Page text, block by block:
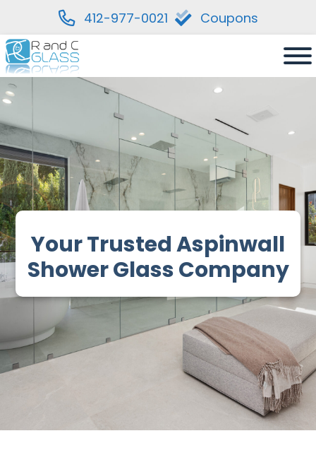
412-977-0021
Coupons
Skip
to
content
Your Trusted Aspinwall
Shower Glass Company